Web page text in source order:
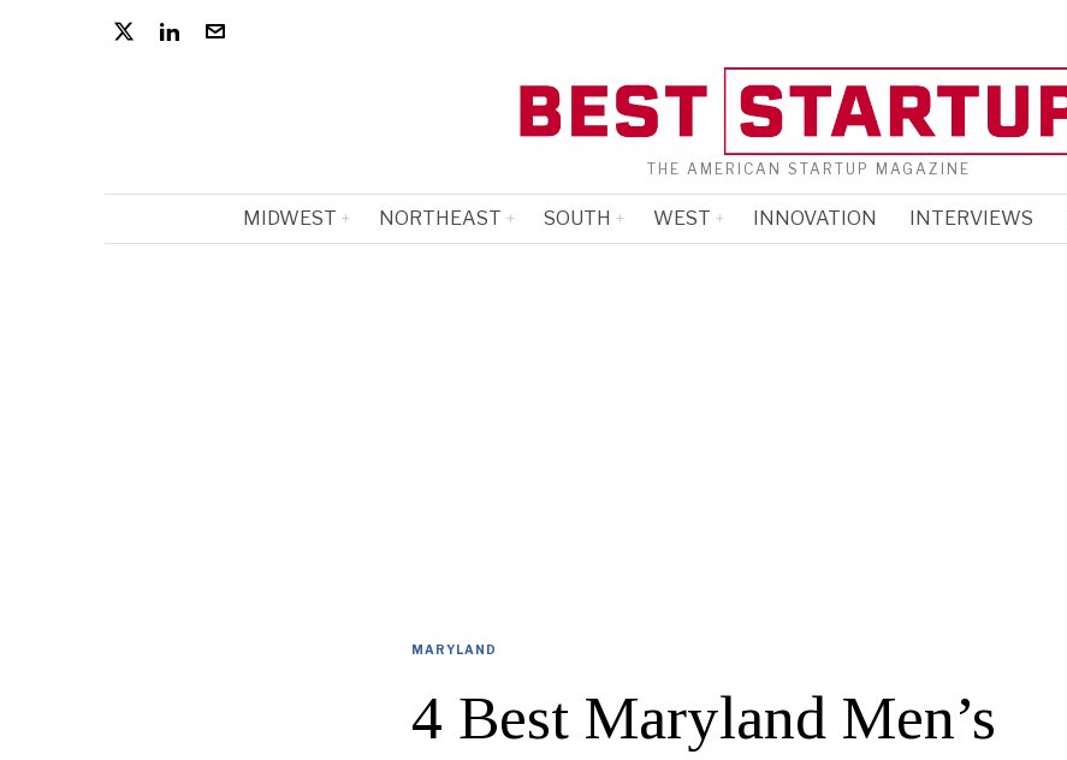
THE AMERICAN STARTUP MAGAZINE
MIDWEST NORTHEAST SOUTH WEST INNOVATION INTERVIEWS
MARYLAND
4 Best Maryland Men’s